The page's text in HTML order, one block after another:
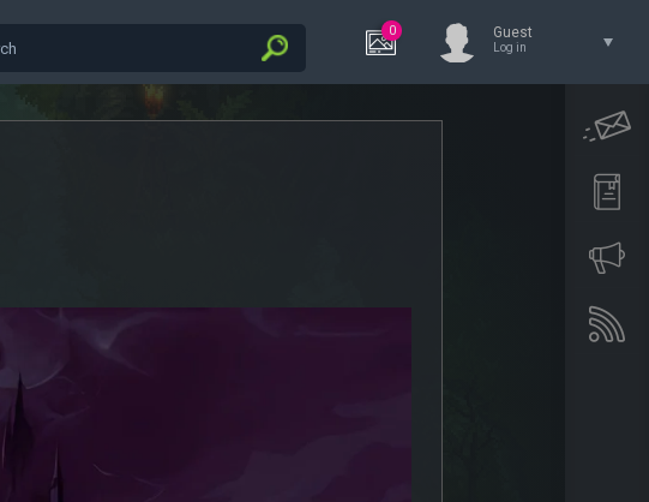
0 Guest
Log in